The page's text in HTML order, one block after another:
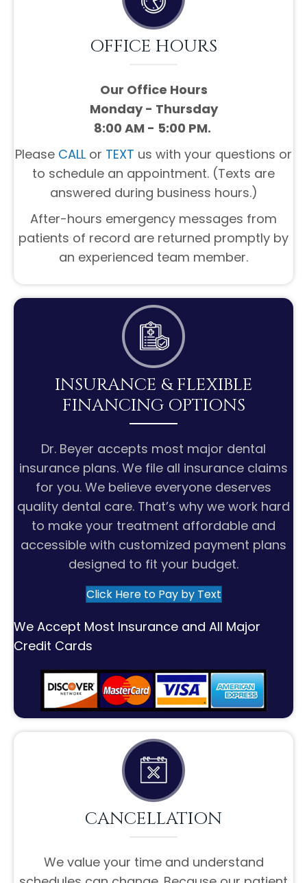
OFFICE HOURS
Our Office Hours
Monday - Thursday
8:00 AM - 5:00 PM.
Please CALL or TEXT us with your questions or
to schedule an appointment. (Texts are
answered during business hours.)
After-hours emergency messages from
patients of record are returned promptly by
an experienced team member.
INSURANCE & FLEXIBLE
FINANCING OPTIONS
Dr. Beyer accepts most major dental
insurance plans. We file all insurance claims
for you. We believe everyone deserves
quality dental care. That’s why we work hard
to make your treatment affordable and
accessible with customized payment plans
designed to fit your budget.
Click Here to Pay by Text
We Accept Most Insurance and All Major
Credit Cards
CANCELLATION
We value your time and understand